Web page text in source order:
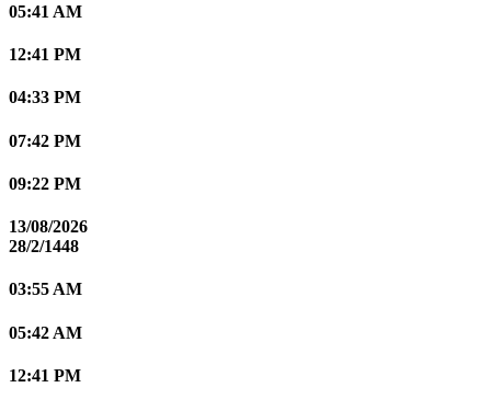
05:41 AM
12:41 PM
04:33 PM
07:42 PM
09:22 PM
13/08/2026
28/2/1448
03:55 AM
05:42 AM
12:41 PM